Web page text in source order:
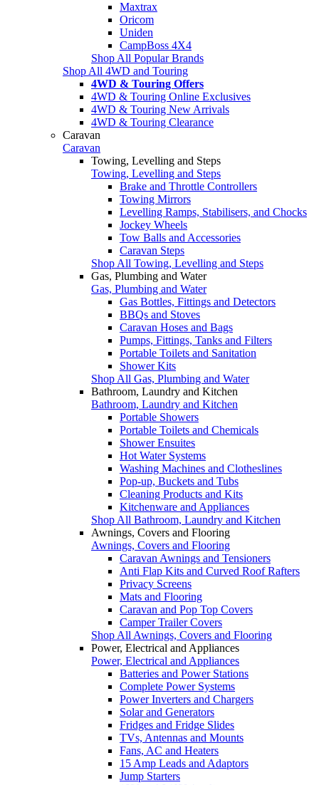
Maxtrax
Oricom
Uniden
CampBoss 4X4
Shop All Popular Brands
Shop All 4WD and Touring
4WD & Touring Offers
4WD & Touring Online Exclusives
4WD & Touring New Arrivals
4WD & Touring Clearance
Caravan
Caravan
Towing, Levelling and Steps
Towing, Levelling and Steps
Brake and Throttle Controllers
Towing Mirrors
Levelling Ramps, Stabilisers, and Chocks
Jockey Wheels
Tow Balls and Accessories
Caravan Steps
Shop All Towing, Levelling and Steps
Gas, Plumbing and Water
Gas, Plumbing and Water
Gas Bottles, Fittings and Detectors
BBQs and Stoves
Caravan Hoses and Bags
Pumps, Fittings, Tanks and Filters
Portable Toilets and Sanitation
Shower Kits
Shop All Gas, Plumbing and Water
Bathroom, Laundry and Kitchen
Bathroom, Laundry and Kitchen
Portable Showers
Portable Toilets and Chemicals
Shower Ensuites
Hot Water Systems
Washing Machines and Clotheslines
Pop-up, Buckets and Tubs
Cleaning Products and Kits
Kitchenware and Appliances
Shop All Bathroom, Laundry and Kitchen
Awnings, Covers and Flooring
Awnings, Covers and Flooring
Caravan Awnings and Tensioners
Anti Flap Kits and Curved Roof Rafters
Privacy Screens
Mats and Flooring
Caravan and Pop Top Covers
Camper Trailer Covers
Shop All Awnings, Covers and Flooring
Power, Electrical and Appliances
Power, Electrical and Appliances
Batteries and Power Stations
Complete Power Systems
Power Inverters and Chargers
Solar and Generators
Fridges and Fridge Slides
TVs, Antennas and Mounts
Fans, AC and Heaters
15 Amp Leads and Adaptors
Jump Starters